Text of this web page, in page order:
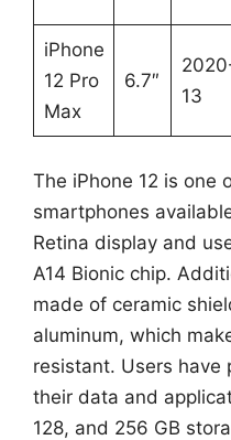
iPhone
12 Pro
Max
6.7″
13
The iPhone 12 is one
smartphones
Retina display and
A14 Bionic chip.
made of ceramic
aluminum, which
resistant. Users have
their data and
128, and 256 GB